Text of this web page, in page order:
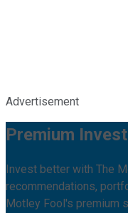
Advertisement
Premium
Invest better with The
recommendations,
Motley Fool's premium